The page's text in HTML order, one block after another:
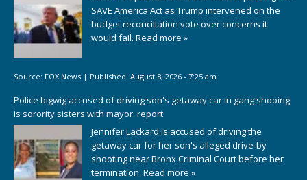
SAVE America Act as Trump intervened on the
budget reconciliation vote over concerns it
would fail. Read more »
Source: FOX News | Published: August 8, 2026 - 7:25 am
Police bigwig accused of driving son's getaway car in gang shooing
is sorority sisters with mayor: report
Jennifer Lackard is accused of driving the
getaway car for her son's alleged drive-by
shooting near Bronx Criminal Court before her
termination. Read more »